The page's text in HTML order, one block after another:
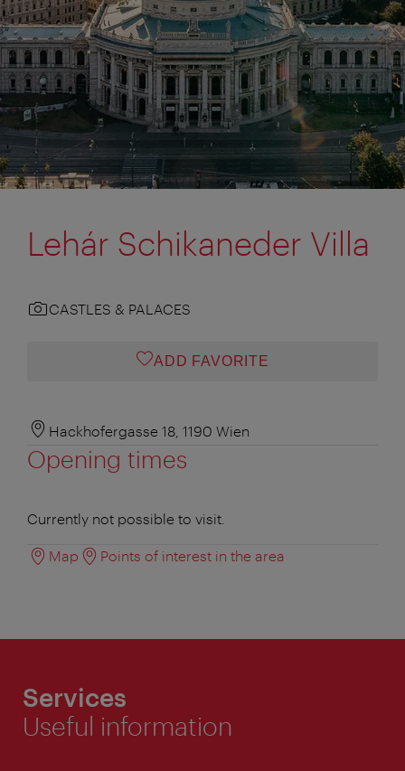
Lehár Schikaneder Villa
CASTLES & PALACES
ADD FAVORITE
Hackhofergasse 18, 1190 Wien
Opening times
Currently not possible to visit.
Map Points of interest in the area
Services
Useful information